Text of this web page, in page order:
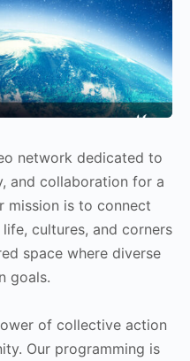
network dedicated to
and collaboration for a
mission is to connect
cultures, and corners
space where diverse
goals.
of collective action
Our programming is